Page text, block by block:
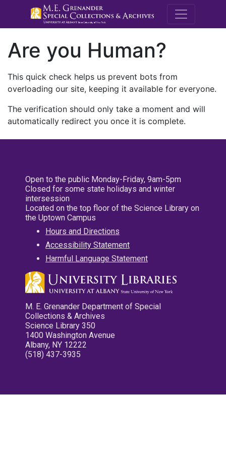
M.E.
Are you Human?
This quick check helps us prevent bots from
overloading our site, keeping it available for everyone.
The verification should only take a moment and will
automatically redirect you once it is complete.
Open to the public Monday-Friday, 9am-5pm
Closed for some state holidays and winter
intersession
Located on the top floor of the Science Library on
the Uptown Campus
Hours and Directions
Accessibility Statement
Harmful Language Statement
M. E. Grenander Department of Special
Collections & Archives
Science Library 350
1400 Washington Avenue
Albany, NY 12222
(518) 437-3935